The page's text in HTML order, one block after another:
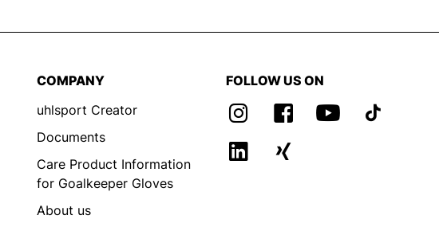
COMPANY
uhlsport Creator
Documents
Care Product Information
for Goalkeeper Gloves
About us
FOLLOW US ON